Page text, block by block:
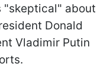
"skeptical" about
Donald
Vladimir Putin